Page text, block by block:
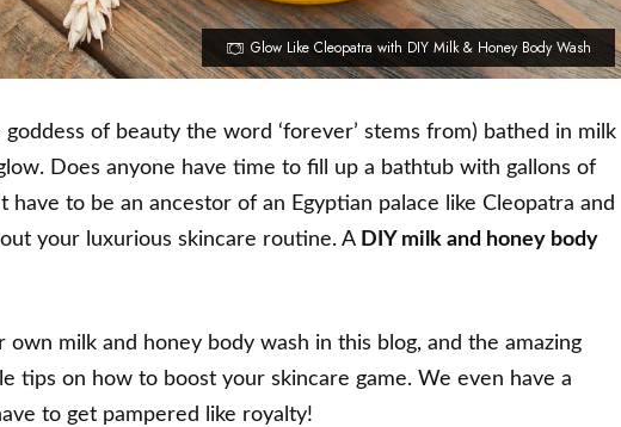
Glow Like Cleopatra with DIY Milk & Honey Body Wash
goddess of beauty the word ‘forever’ stems from) bathed in milk
Does anyone have time to fill up a bathtub with gallons of
have to be an ancestor of an Egyptian palace like Cleopatra and
your luxurious skincare routine. A DIY milk and honey body
milk and honey body wash in this blog, and the amazing
tips on how to boost your skincare game. We even have a
to get pampered like royalty!